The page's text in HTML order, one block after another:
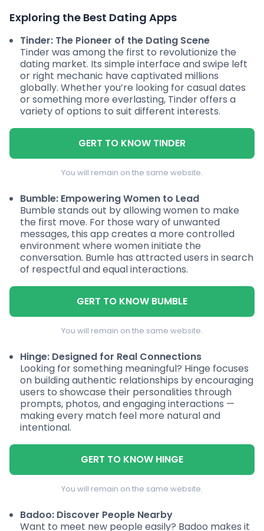
Exploring the Best Dating Apps
Tinder: The Pioneer of the Dating Scene
Tinder was among the first to revolutionize the
dating market. Its simple interface and swipe left
or right mechanic have captivated millions
globally. Whether you’re looking for casual dates
or something more everlasting, Tinder offers a
variety of options to suit different interests.
GERT TO KNOW TINDER
You will remain on the same website.
Bumble: Empowering Women to Lead
Bumble stands out by allowing women to make
the first move. For those wary of unwanted
messages, this app creates a more controlled
environment where women initiate the
conversation. Bumle has attracted users in search
of respectful and equal interactions.
GERT TO KNOW BUMBLE
You will remain on the same website.
Hinge: Designed for Real Connections
Looking for something meaningful? Hinge focuses
on building authentic relationships by encouraging
users to showcase their personalities through
prompts, photos, and engaging interactions —
making every match feel more natural and
intentional.
GERT TO KNOW HINGE
You will remain on the same website.
Badoo: Discover People Nearby
Want to meet new people easily? Badoo makes it